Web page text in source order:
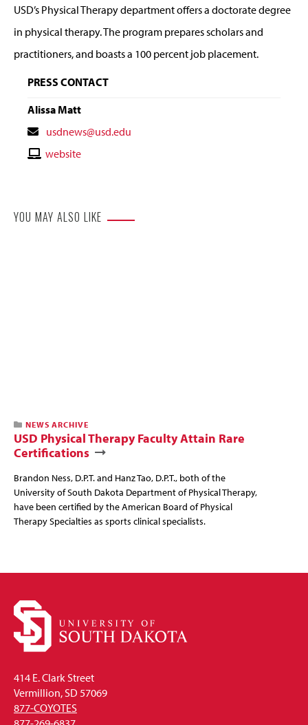
USD’s Physical Therapy department offers a doctorate degree
in physical therapy. The program prepares scholars and
practitioners, and boasts a 100 percent job placement.
PRESS CONTACT
Alissa Matt
Contact
Email
usdnews@usd.edu
Contactwebsite
YOU MAY ALSO LIKE
NEWS ARCHIVE
USD Physical Therapy Faculty Attain Rare
Certifications
Brandon Ness, D.P.T. and Hanz Tao, D.P.T., both of the
University of South Dakota Department of Physical Therapy,
have been certified by the American Board of Physical
Therapy Specialties as sports clinical specialists.
414 E. Clark Street
Vermillion, SD 57069
877-COYOTES